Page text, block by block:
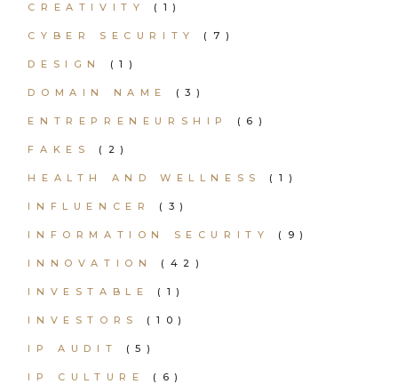
CREATIVITY (1)
CYBER SECURITY (7)
DESIGN (1)
DOMAIN NAME (3)
ENTREPRENEURSHIP (6)
FAKES (2)
HEALTH AND WELLNESS (1)
INFLUENCER (3)
INFORMATION SECURITY (9)
INNOVATION (42)
INVESTABLE (1)
INVESTORS (10)
IP AUDIT (5)
IP CULTURE (6)